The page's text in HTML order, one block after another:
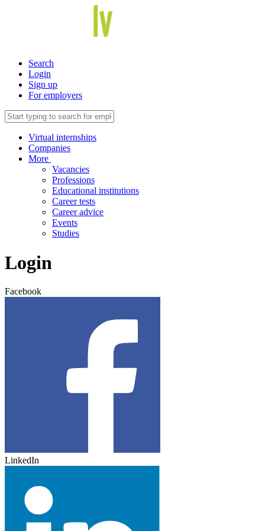
Search
Login
Sign up
For employers
Virtual internships
Companies
More
Vacancies
Professions
Educational institutions
Career tests
Career advice
Events
Studies
Login
Facebook
LinkedIn